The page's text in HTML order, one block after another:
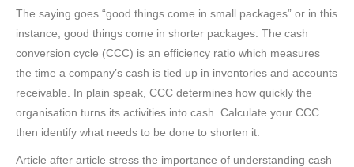
The saying goes “good things come in small packages” or in this
instance, good things come in shorter packages. The cash
conversion cycle (CCC) is an efficiency ratio which measures
the time a company’s cash is tied up in inventories and accounts
receivable. In plain speak, CCC determines how quickly the
organisation turns its activities into cash. Calculate your CCC
then identify what needs to be done to shorten it.
Article after article stress the importance of understanding cash